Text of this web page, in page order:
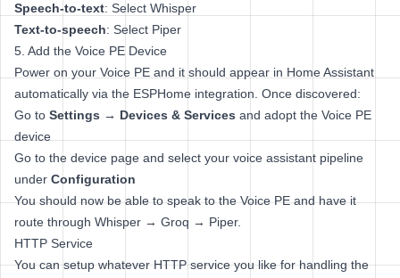
Speech-to-text: Select Whisper
Text-to-speech: Select Piper
5. Add the Voice PE Device
Power on your Voice PE and it should appear in Home Assistant
automatically via the ESPHome integration. Once discovered:
Go to Settings → Devices & Services and adopt the Voice PE
device
Go to the device page and select your voice assistant pipeline
under Configuration
You should now be able to speak to the Voice PE and have it
route through Whisper → Groq → Piper.
HTTP Service
You can setup whatever HTTP service you like for handling the